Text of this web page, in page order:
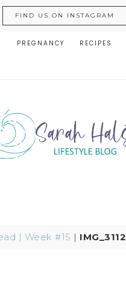
FIND US ON INSTAGRAM
PREGNANCY RECIPES
| Week #15 | IMG_3112